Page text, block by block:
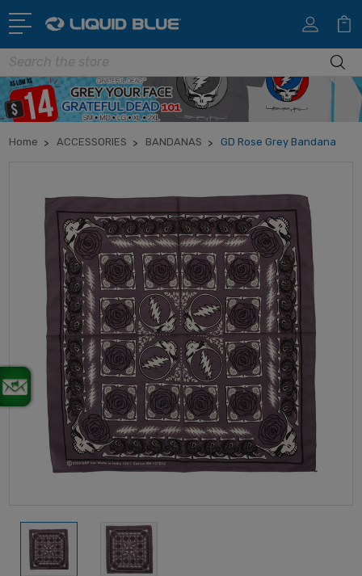
Search
Home ACCESSORIES BANDANAS GD Rose Grey Bandana